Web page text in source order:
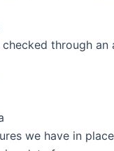
through
we have in place